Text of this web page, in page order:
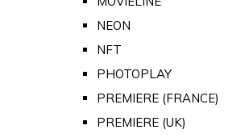
NEON
NFT
PHOTOPLAY
PREMIERE (FRANCE)
PREMIERE (UK)